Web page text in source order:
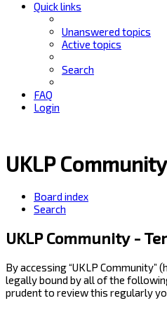
Quick links
Unanswered topics
Active topics
Search
FAQ
Login
UKLP Community
Board index
Search
UKLP Community -
By accessing “UKLP Community”
legally bound by all of the
prudent to review this regularly